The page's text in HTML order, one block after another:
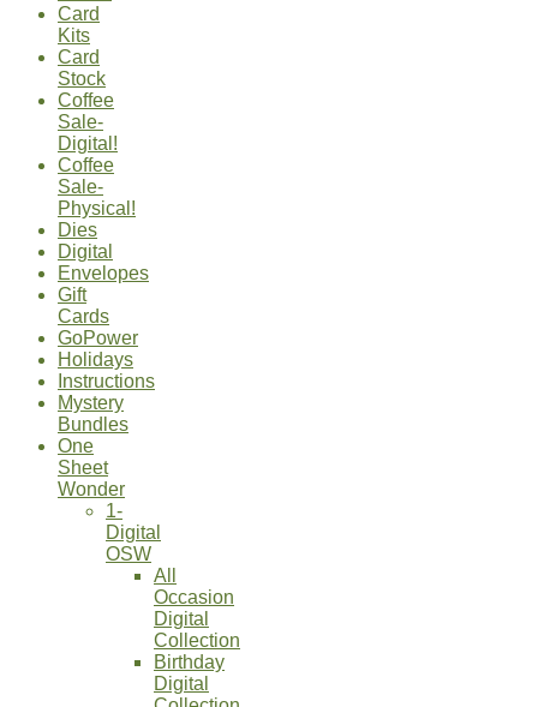
Card
Kits
Card
Stock
Coffee
Sale-
Digital!
Coffee
Sale-
Physical!
Dies
Digital
Envelopes
Gift
Cards
GoPower
Holidays
Instructions
Mystery
Bundles
One
Sheet
Wonder
1-
Digital
OSW
All
Occasion
Digital
Collection
Birthday
Digital